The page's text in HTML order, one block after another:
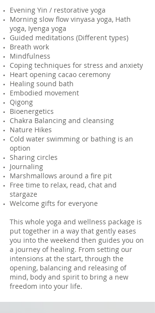
Evening Yin / restorative yoga
Morning slow flow vinyasa yoga, Hath
yoga, Iyenga yoga
Guided meditations (Different types)
Breath work
Mindfulness
Coping techniques for stress and anxiety
Heart opening cacao ceremony
Healing sound bath
Embodied movement
Qigong
Bioenergetics
Chakra Balancing and cleansing
Nature Hikes
Cold water swimming or bathing is an
option
Sharing circles
Journaling
Marshmallows around a fire pit
Free time to relax, read, chat and
stargaze
Welcome gifts for everyone
This whole yoga and wellness package is
put together in a way that gently eases
you into the weekend then guides you on
a journey of healing. From setting our
intensions at the start, through the
opening, balancing and releasing of
mind, body and spirit to bring a new
freedom into your life.